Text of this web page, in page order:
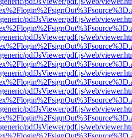
pdfJsViewer/pdf.js/web/
pdfJsViewer/pdf.js/web/
pdfJsViewer/pdf.js/web/
pdfJsViewer/pdf.js/web/
pdfJsViewer/pdf.js/web/
pdfJsViewer/pdf.js/web/
pdfJsViewer/pdf.js/web/